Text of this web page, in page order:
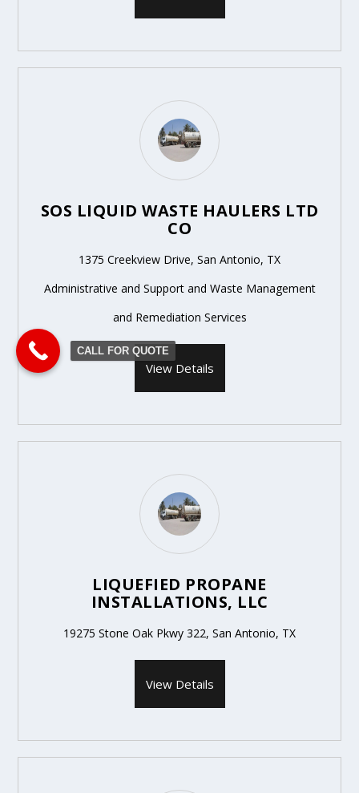
SOS LIQUID WASTE HAULERS LTD
CO
1375 Creekview Drive, San Antonio, TX
Administrative and Support and Waste Management
and Remediation Services
View Details
LIQUEFIED PROPANE
INSTALLATIONS, LLC
19275 Stone Oak Pkwy 322, San Antonio, TX
View Details
CALL FOR QUOTE